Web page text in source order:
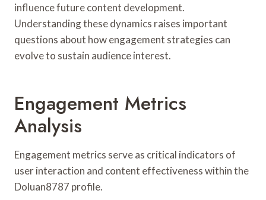
influence future content development.
Understanding these dynamics raises important
questions about how engagement strategies can
evolve to sustain audience interest.
Engagement Metrics
Analysis
Engagement metrics serve as critical indicators of
user interaction and content effectiveness within the
Doluan8787 profile.